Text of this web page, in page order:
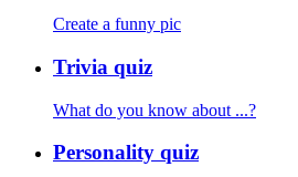
Create a funny pic
Trivia quiz
What do you know about ...?
Personality quiz